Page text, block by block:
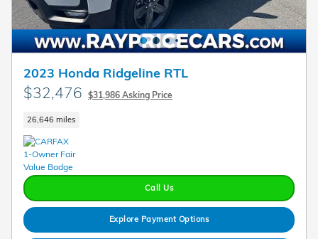
2023 Honda Ridgeline RTL
$32,476 $31,986 Asking Price
26,646 miles
Call Us
Explore Payment Options